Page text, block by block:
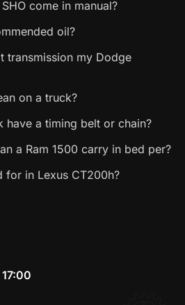
come in manual?
oil?
transmission my Dodge
on a truck?
have a timing belt or chain?
a Ram 1500 carry in bed per?
for in Lexus CT200h?